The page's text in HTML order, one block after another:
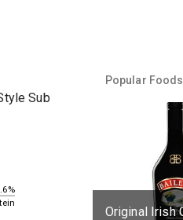
Sub
Popular Foods